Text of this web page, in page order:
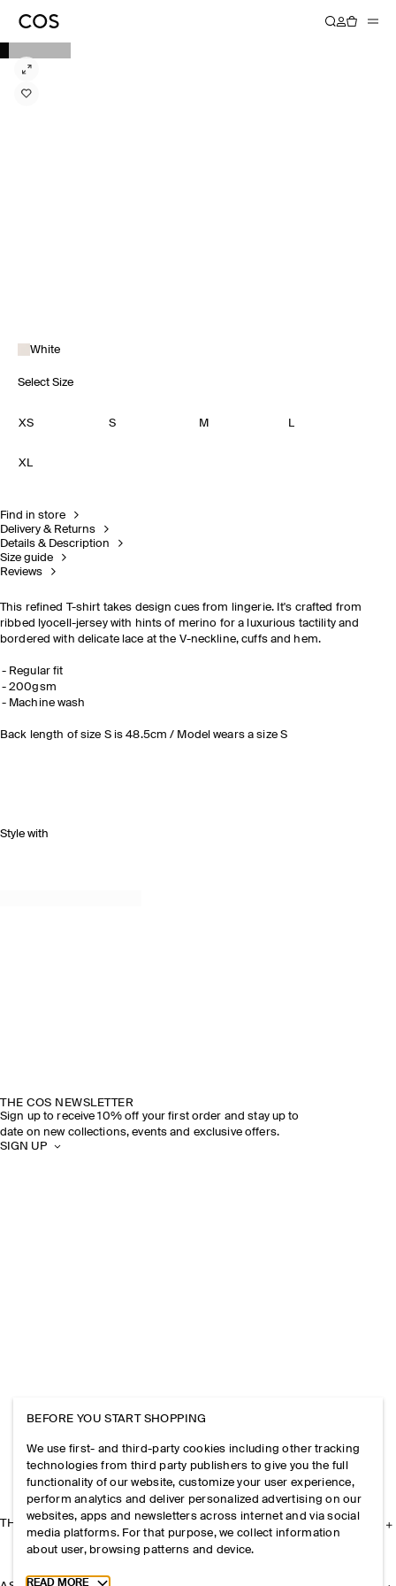
White
Select Size
XS S M L
XL
Find in store
Delivery & Returns
Details & Description
Size guide
Reviews
This refined T-shirt takes design cues from lingerie. It's crafted from
ribbed lyocell-jersey with hints of merino for a luxurious tactility and
bordered with delicate lace at the V-neckline, cuffs and hem.
Regular fit
200gsm
Machine wash
Back length of size S is 48.5cm / Model wears a size S
Style with
THE COS NEWSLETTER
Sign up to receive 10% off your first order and stay up to
date on new collections, events and exclusive offers.
SIGN UP
THE COMPANY
BEFORE YOU START SHOPPING
We use first- and third-party cookies including other tracking
technologies from third party publishers to give you the full
functionality of our website, customize your user experience,
perform analytics and deliver personalized advertising on our
websites, apps and newsletters across internet and via social
media platforms. For that purpose, we collect information
about user, browsing patterns and device.
Toggle more cookie information
READ MORE